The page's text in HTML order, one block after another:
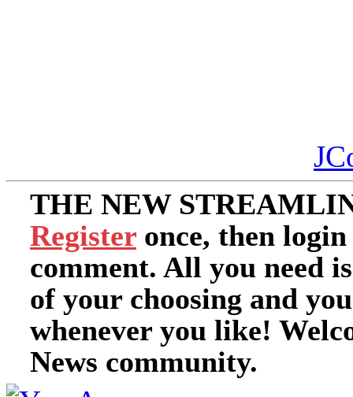
THE NEW
Register once, then
comment. All you need
of your choosing and
whenever you like!
News community.